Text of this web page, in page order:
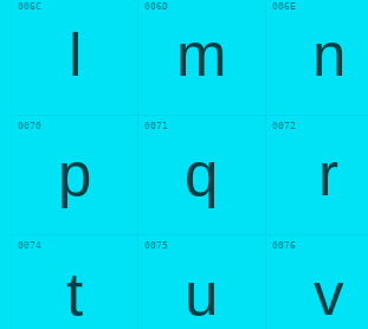
l
006C
m
006D
n
006E
p
0070
q
0071
r
0072
t
0074
u
0075
v
0076